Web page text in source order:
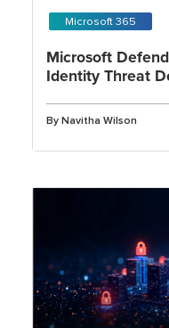
Microsoft 365
Microsoft
Identity Threat
By Navitha Wilson